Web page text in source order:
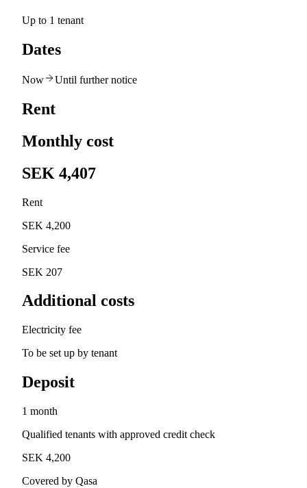
Up to 1 tenant
Dates
Now Until further notice
Rent
Monthly cost
SEK 4,407
Rent
SEK 4,200
Service fee
SEK 207
Additional costs
Electricity fee
To be set up by tenant
Deposit
1 month
Qualified tenants with approved credit check
SEK 4,200
Covered by Qasa